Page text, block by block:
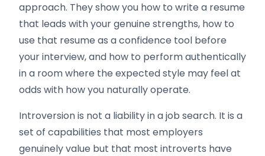
approach. They show you how to write a resume
that leads with your genuine strengths, how to
use that resume as a confidence tool before
your interview, and how to perform authentically
in a room where the expected style may feel at
odds with how you naturally operate.
Introversion is not a liability in a job search. It is a
set of capabilities that most employers
genuinely value but that most introverts have